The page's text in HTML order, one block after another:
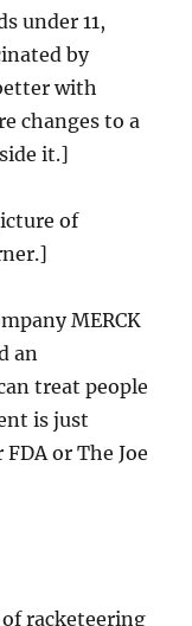
under 11,
by
with
changes to a
it.]
of
MERCK
an
treat people
is just
or The Joe
racketeering